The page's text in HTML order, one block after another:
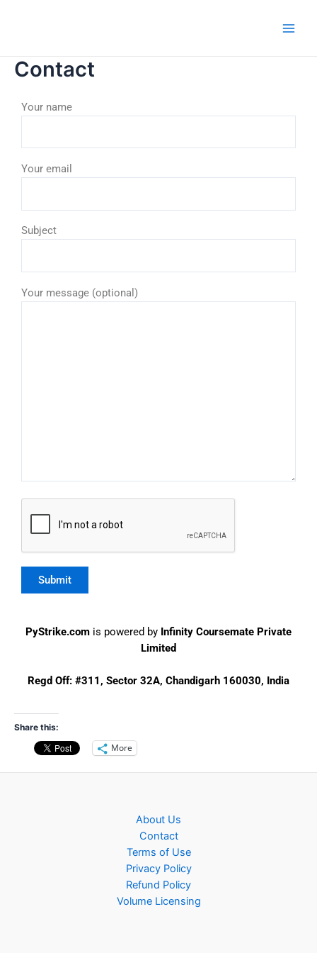
Contact
Your name
Your email
Subject
Your message (optional)
PyStrike.com is powered by Infinity Coursemate Private
Limited
Regd Off: #311, Sector 32A, Chandigarh 160030, India
Share this:
More
About Us
Contact
Terms of Use
Privacy Policy
Refund Policy
Volume Licensing